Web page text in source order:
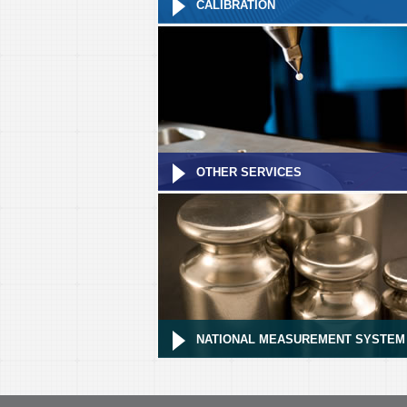
CALIBRATION
OTHER SERVICES
NATIONAL MEASUREMENT SYSTEM